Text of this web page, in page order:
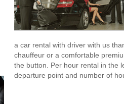
a car rental with driver with us
chauffeur or a comfortable
the button. Per hour rental in the
departure point and number of